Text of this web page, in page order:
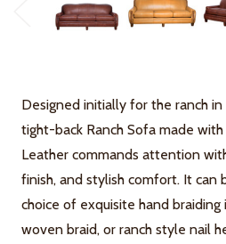
Designed initially for the ranch in
tight-back Ranch Sofa made
Leather commands attention
finish, and stylish comfort. It can
choice of exquisite hand
woven braid, or ranch style nail